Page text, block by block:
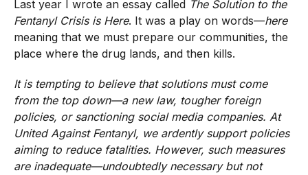
Last year I wrote an essay called The Solution to the
Fentanyl Crisis is Here. It was a play on words—here
meaning that we must prepare our communities, the
place where the drug lands, and then kills.
It is tempting to believe that solutions must come
from the top down—a new law, tougher foreign
policies, or sanctioning social media companies. At
United Against Fentanyl, we ardently support policies
aiming to reduce fatalities. However, such measures
are inadequate—undoubtedly necessary but not